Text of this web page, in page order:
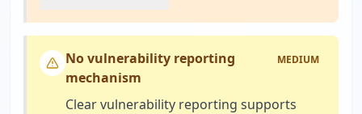
No vulnerability reporting
mechanism
MEDIUM
Clear vulnerability reporting supports